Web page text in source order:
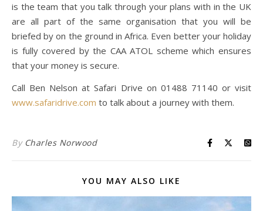
is the team that you talk through your plans with in the UK
are all part of the same organisation that you will be
briefed by on the ground in Africa. Even better your holiday
is fully covered by the CAA ATOL scheme which ensures
that your money is secure.
Call Ben Nelson at Safari Drive on 01488 71140 or visit
www.safaridrive.com to talk about a journey with them.
By Charles Norwood
YOU MAY ALSO LIKE